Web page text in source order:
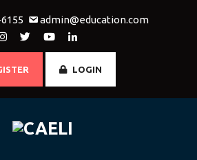
admin@education.com
LOGIN